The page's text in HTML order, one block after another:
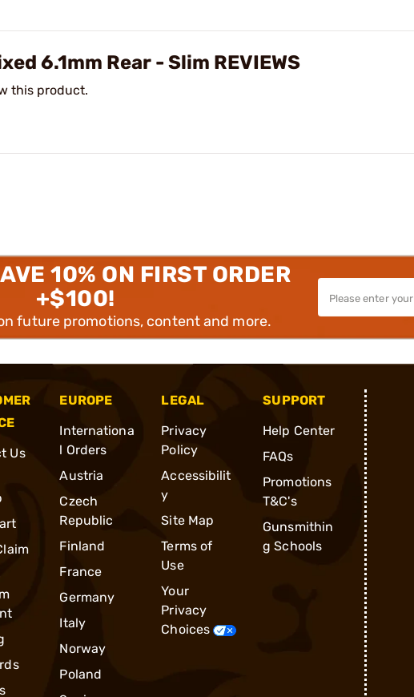
6.1mm Rear - Slim REVIEWS
this product.
10% ON FIRST ORDER
+$100!
future promotions, content and more.
Us
EUROPE
Internationa
l Orders
Austria
Czech
Republic
Finland
France
Germany
Italy
Norway
Poland
LEGAL
Privacy
Policy
Accessibilit
y
Site Map
Terms of
Use
Your
Privacy
Choices
SUPPORT
Help Center
FAQs
Promotions
T&C's
Gunsmithin
g Schools